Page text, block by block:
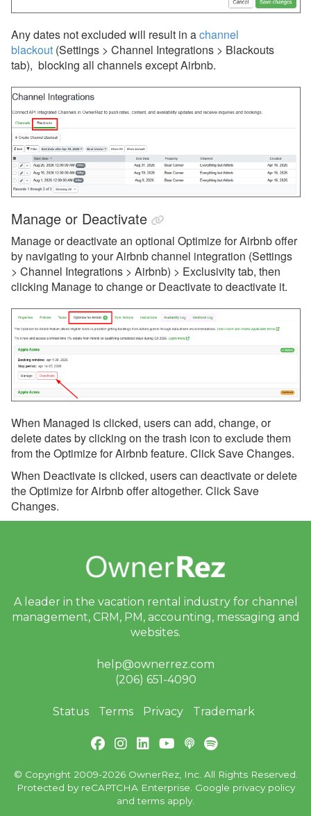
Messaging
OwnerRez APIs
Property Management
Reports
Rezzy AI
Websites
Updates & Archives
Any dates not excluded will result in achannel
blackout (Settings > Channel Integrations > Blackouts
tab), blocking all channels except Airbnb.
Manage or Deactivate
Manage or deactivate an optional Optimize for Airbnb offer
by navigating to your Airbnb channel integration (Settings
> Channel Integrations > Airbnb) > Exclusivity tab, then
clicking Manage to change or Deactivate to deactivate it.
When Managed is clicked, users can add, change, or
delete dates by clicking on the trash icon to exclude them
from the Optimize for Airbnb feature. Click Save Changes.
When Deactivate is clicked, users can deactivate or delete
the Optimize for Airbnb offer altogether. Click Save
Changes.
A leader in the vacation rental industry for channel
management, CRM, PM, accounting, messaging and
websites.
help@ownerrez.com
(206) 651-4090
Status Terms Privacy Trademark
© Copyright 2009-2026 OwnerRez, Inc. All Rights Reserved.
Protected by reCAPTCHA Enterprise. Google privacy policy
andterms apply.